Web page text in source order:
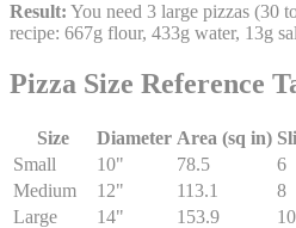
Result: You need 3 large pizzas (30
recipe: 667g flour, 433g water, 13g
Pizza Size Reference
Size Diameter Area (sq in)
Small
10" 78.5 6
Medium
12" 113.1 8
Large
14" 153.9 10